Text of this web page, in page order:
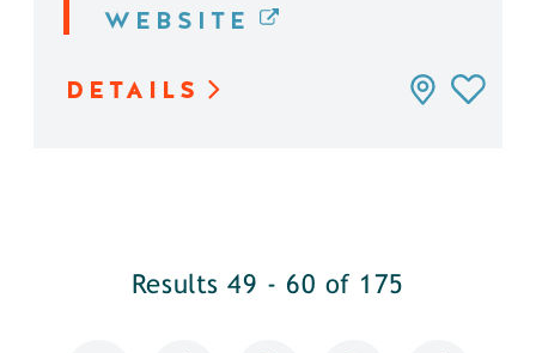
WEBSITE
DETAILS
Results 49 - 60 of 175